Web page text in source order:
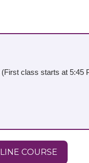
class starts at 5:45
COURSE